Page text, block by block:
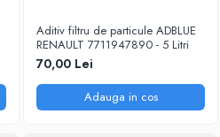
Aditiv filtru de particule ADBLUE
RENAULT 7711947890 - 5 Litri
70,00 Lei
Adauga in cos